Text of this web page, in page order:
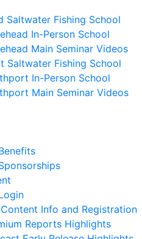
Saltwater Fishing School
In-Person School
Main Seminar Videos
Saltwater Fishing School
In-Person School
Main Seminar Videos
Info and Registration
Reports Highlights